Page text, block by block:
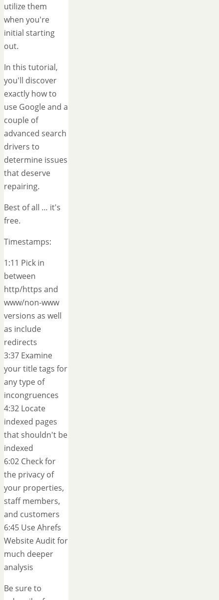
utilize them
when you're
initial starting
out.
In this tutorial,
you'll discover
exactly how to
use Google and a
couple of
advanced search
drivers to
determine issues
that deserve
repairing.
Best of all … it's
free.
Timestamps:
1:11 Pick in
between
http/https and
www/non-www
versions as well
as include
redirects
3:37 Examine
your title tags for
any type of
incongruences
4:32 Locate
indexed pages
that shouldn't be
indexed
6:02 Check for
the privacy of
your properties,
staff members,
and customers
6:45 Use Ahrefs
Website Audit for
much deeper
analysis
Be sure to